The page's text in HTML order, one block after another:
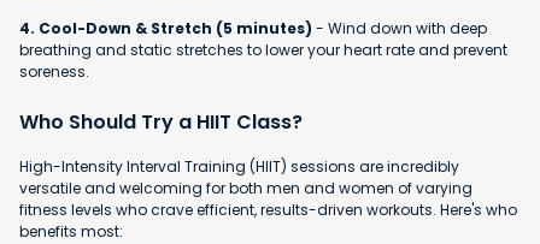
4. Cool-Down & Stretch (5 minutes) - Wind down with deep
breathing and static stretches to lower your heart rate and prevent
soreness.
Who Should Try a HIIT Class?
High-Intensity Interval Training (HIIT) sessions are incredibly
versatile and welcoming for both men and women of varying
fitness levels who crave efficient, results-driven workouts. Here's who
benefits most: